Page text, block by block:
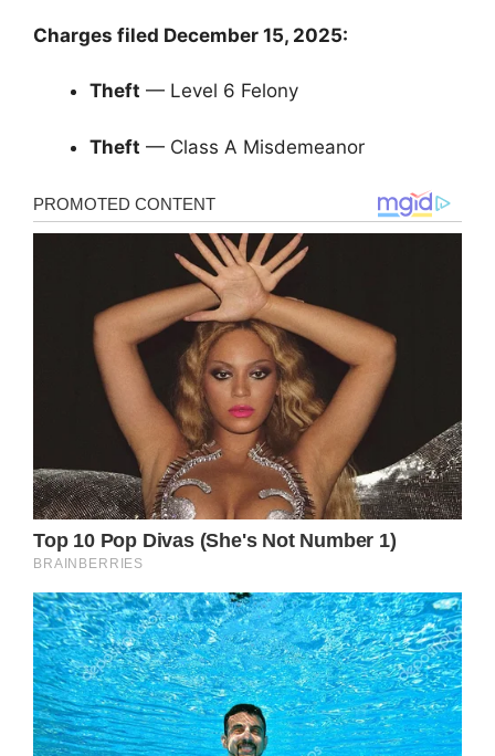
Charges filed December 15, 2025:
Theft — Level 6 Felony
Theft — Class A Misdemeanor